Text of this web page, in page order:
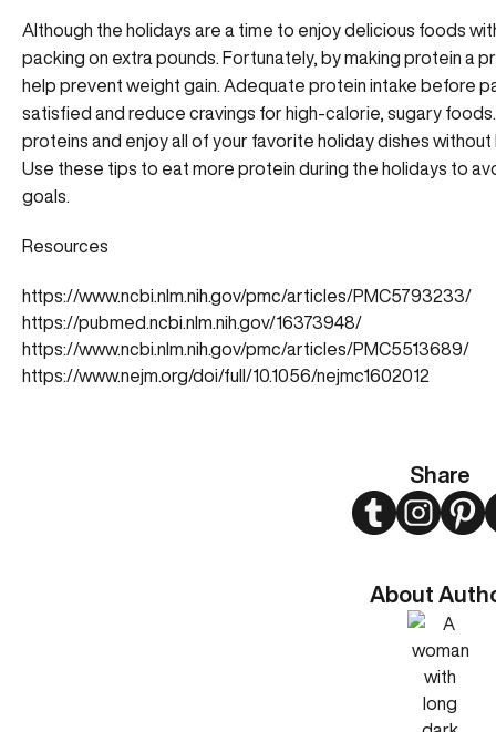
Share
TwitterInstagram
About
Although the holidays are a time to enjoy delicious foods
packing on extra pounds. Fortunately, by making protein a
help prevent weight gain. Adequate protein intake before
satisfied and reduce cravings for high-calorie, sugary
proteins and enjoy all of your favorite holiday dishes
Use these tips to eat more protein during the holidays to
goals.
Resources
https://www.ncbi.nlm.nih.gov/pmc/articles/PMC5793233/
https://pubmed.ncbi.nlm.nih.gov/16373948/
https://www.ncbi.nlm.nih.gov/pmc/articles/PMC5513689/
https://www.nejm.org/doi/full/10.1056/nejmc1602012